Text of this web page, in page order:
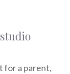
for a parent,